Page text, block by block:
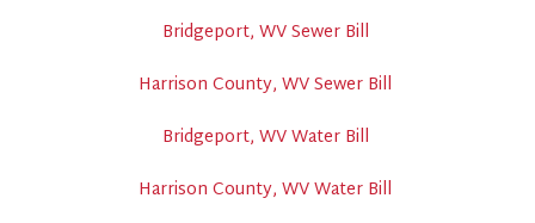
Bridgeport, WV Sewer Bill
Harrison County, WV Sewer Bill
Bridgeport, WV Water Bill
Harrison County, WV Water Bill